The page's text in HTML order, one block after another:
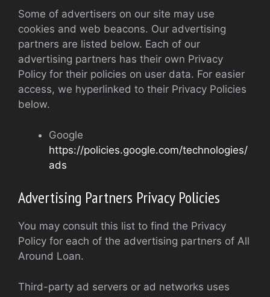
Some of advertisers on our site may use
cookies and web beacons. Our advertising
partners are listed below. Each of our
advertising partners has their own Privacy
Policy for their policies on user data. For easier
access, we hyperlinked to their Privacy Policies
below.
Google
https://policies.google.com/technologies/
ads
Advertising Partners Privacy Policies
You may consult this list to find the Privacy
Policy for each of the advertising partners of All
Around Loan.
Third-party ad servers or ad networks uses